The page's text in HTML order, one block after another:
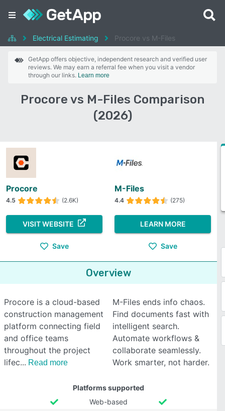
Electrical Estimating Procore vs M-Files
GetApp offers objective, independent research and verified user
reviews. We may earn a referral fee when you visit a vendor
through our links. Learn more
Procore vs M-Files Comparison
(2026)
Procore
4.5 (2.6K)
VISIT WEBSITE
Save
M-Files
4.4 (275)
LEARN MORE
Save
Overview
Procore is a cloud-based
construction management
platform connecting field
and office teams
throughout the project
lifec
Read more
M-Files ends info chaos.
Find documents fast with
intelligent search.
Automate workflows &
collaborate seamlessly.
Work smarter, not harder.
Platforms supported
Web-based